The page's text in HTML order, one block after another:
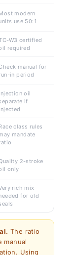
modern
use 50:1
W3 certified
required
manual for
in period
oil
if
class rules
mandate
2-stroke
only
rich mix
for old
The ratio
Using